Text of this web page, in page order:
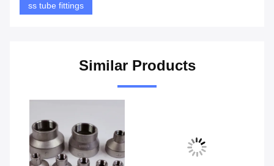
ss tube fittings
Similar Products